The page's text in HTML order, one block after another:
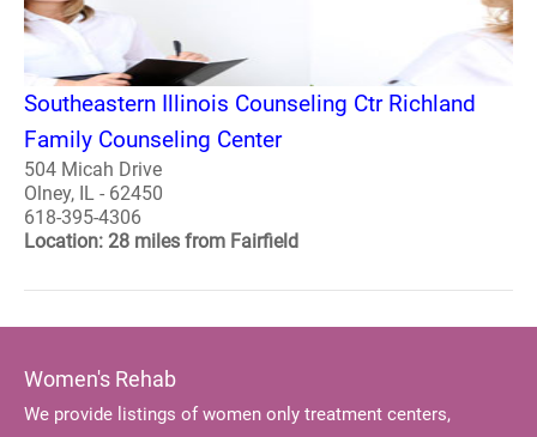
Southeastern Illinois Counseling Ctr Richland
Family Counseling Center
504 Micah Drive
Olney, IL - 62450
618-395-4306
Location: 28 miles from Fairfield
Women's Rehab
We provide listings of women only treatment centers,